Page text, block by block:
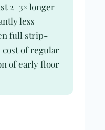
2–3× longer
less
full strip-
cost of regular
of early floor